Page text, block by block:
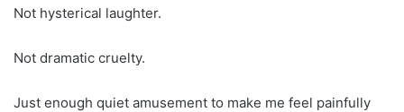
Not hysterical laughter.
Not dramatic cruelty.
Just enough quiet amusement to make me feel painfully